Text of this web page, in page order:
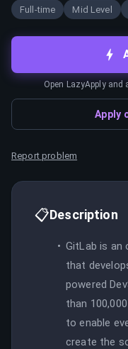
Full-time Mid Level
Open LazyApply
Apply
Report problem
📋Description
GitLab is an
that
powered
than
to enable
create the